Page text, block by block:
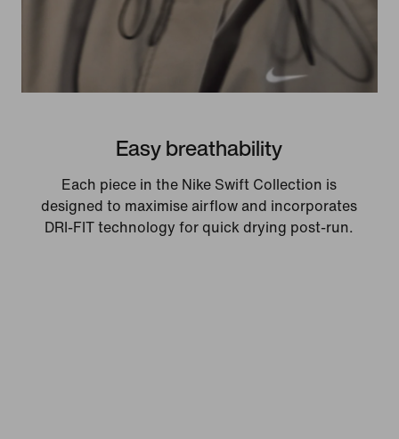
Easy breathability
Each piece in the Nike Swift Collection is
designed to maximise airflow and incorporates
DRI-FIT technology for quick drying post-run.